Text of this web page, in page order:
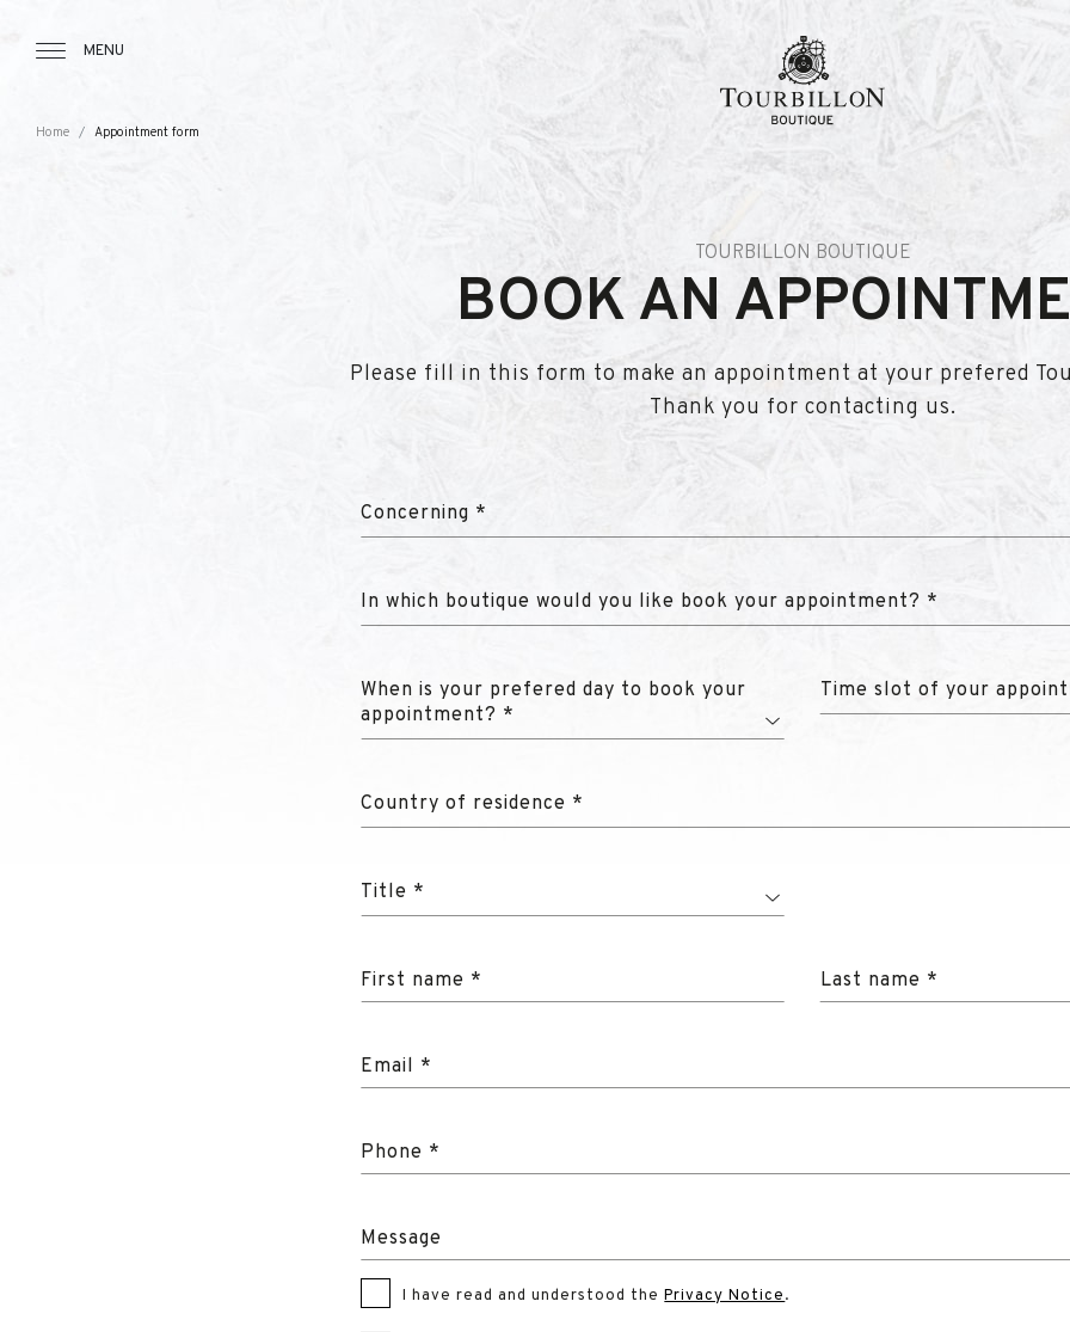
MENU
Home Appointment form
TOURBILLON BOUTIQUE
BOOK AN
Please fill in this form to make an appointment at your prefered
Thank you for contacting us.
Concerning *
In which boutique would you like book your appointment? *
When is your prefered day to book your
appointment? *
Time slot of your
Country of residence *
Title *
First name * Last name *
Email *
Phone *
Message
I have read and understood the Privacy Notice .